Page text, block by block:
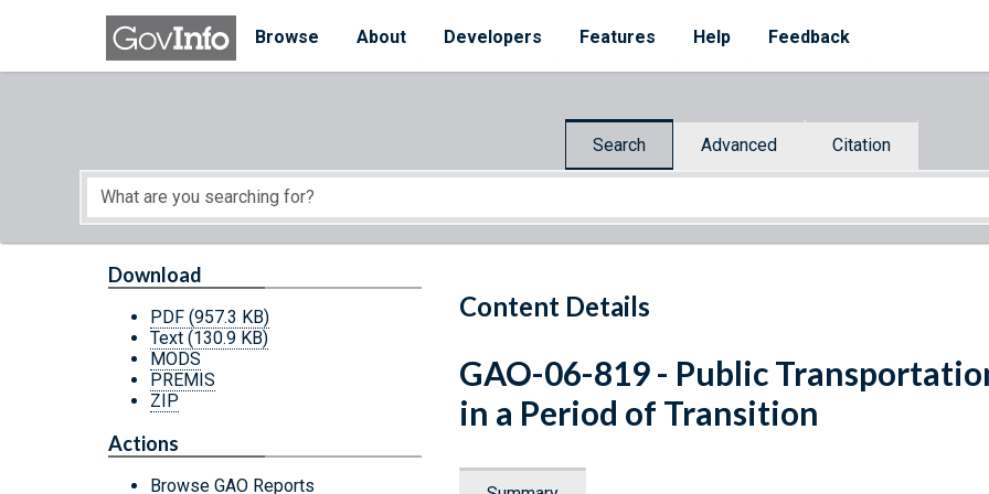
Skip to main content
Browse
About Developers Features Help Feedback
Search Advanced Citation
Start of main content
Content Details
Download
PDF (957.3 KB)
Text (130.9 KB)
MODS
PREMIS
ZIP
Actions
Browse GAO Reports
GAO-06-819 - Public
in a Period of Transition